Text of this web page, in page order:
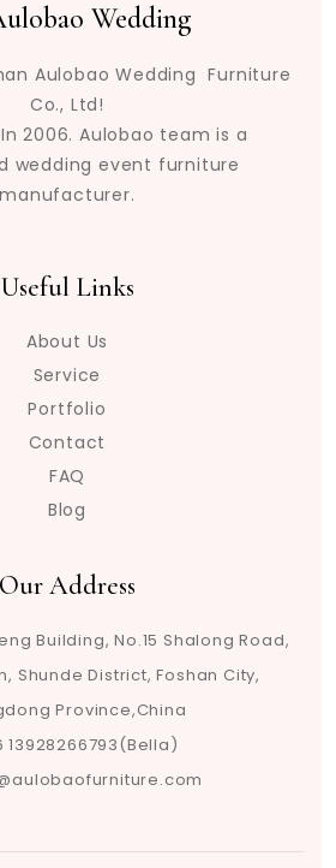
Wedding
Aulobao Wedding Furniture
Co., Ltd!
2006. Aulobao team is a
wedding event furniture
manufacturer.
Useful Links
About Us
Service
Portfolio
Contact
FAQ
Blog
Our Address
Building, No.15 Shalong Road,
Shunde District, Foshan City,
Province,China
13928266793(Bella)